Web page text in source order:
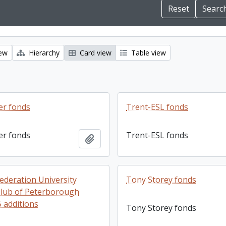
Hierarchy Card view Table view
fonds
fonds Add to clipboard
Trent-ESL fonds
Trent-ESL fonds
University
of Peterborough
additions
Tony Storey fonds
Tony Storey fonds